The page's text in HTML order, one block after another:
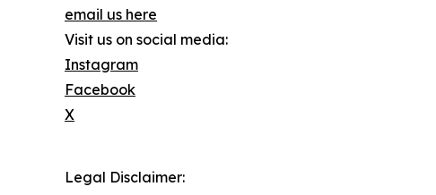
email us here
Visit us on social media:
Instagram
Facebook
X
Legal Disclaimer: